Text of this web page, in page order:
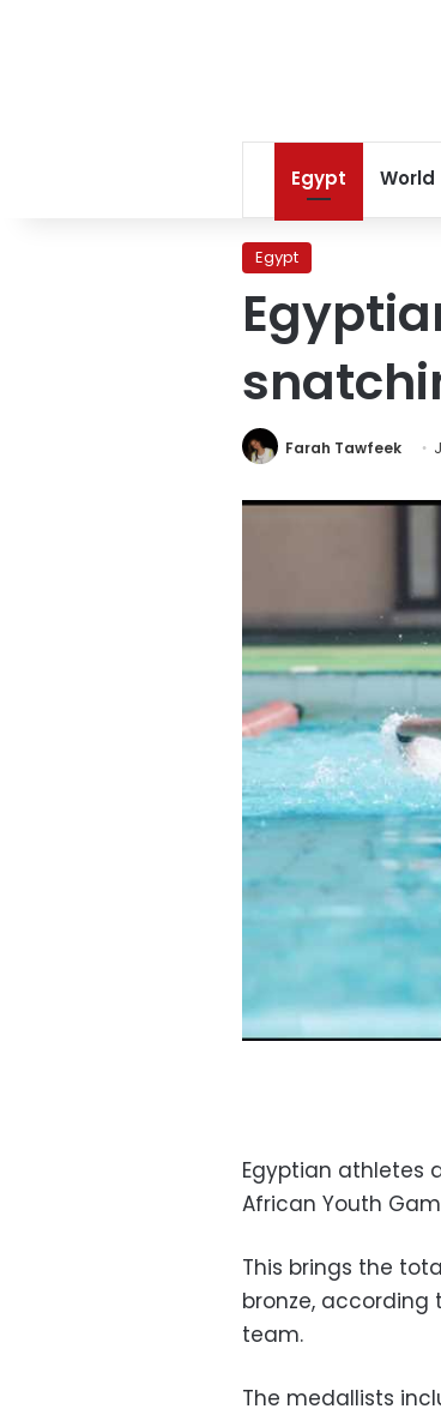
Egypt World
Egypt
Farah Tawfeek
Egyptian athletes
African Youth
This brings the
bronze, according
team.
The medallists